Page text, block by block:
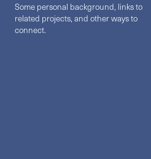
Some personal background, links to
related projects, and other ways to
connect.